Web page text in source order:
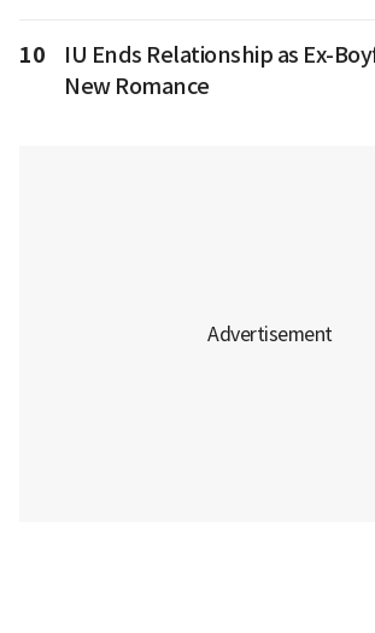
10
IU Ends Relationship as Ex-
New Romance